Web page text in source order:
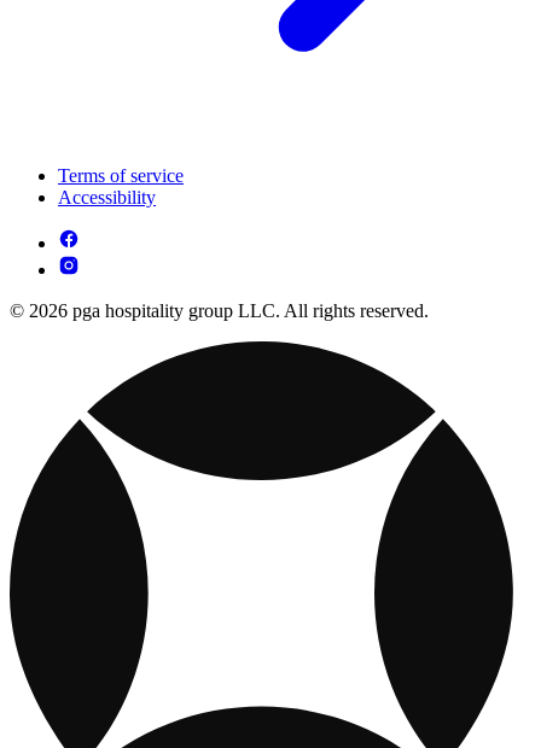
Terms of service
Accessibility
© 2026 pga hospitality group LLC. All rights reserved.